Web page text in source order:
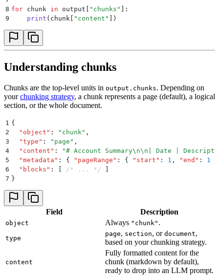
8 for chunk in output " chunks "
]:
9
    print
( chunk " content " ])
Understanding chunks
Chunks are the top-level units in output.chunks. Depending on
yourchunking strategy, a chunk represents a page (default), a logical
section, or the whole document.
1 {
2
  "
object " : " chunk " ,
3
  "
type " : " page " ,
4
  "
content " : "# Account Summary\n\n | Date |
5
  "
metadata " : { " pageRange " : { " start " : 1 , "end " : 1
6
  "
blocks " : /* ... */
7 }
Field Description
object Always "chunk" .
type
page, section, or document,
based on your chunking strategy.
content
Fully formatted content for the
chunk (markdown by default),
ready to drop into an LLM prompt.